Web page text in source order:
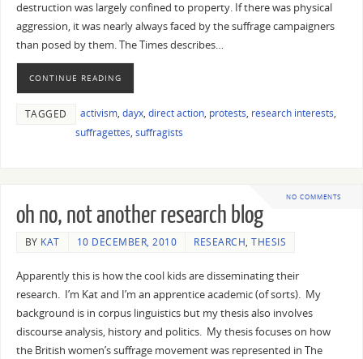
destruction was largely confined to property. If there was physical
aggression, it was nearly always faced by the suffrage campaigners
than posed by them. The Times describes…
CONTINUE READING
TAGGED activism, dayx, direct action, protests, research interests,
suffragettes, suffragists
NO COMMENTS
oh no, not another research blog
BY KAT 10 DECEMBER, 2010 RESEARCH,THESIS
Apparently this is how the cool kids are disseminating their
research. I’m Kat and I’m an apprentice academic (of sorts). My
background is in corpus linguistics but my thesis also involves
discourse analysis, history and politics. My thesis focuses on how
the British women’s suffrage movement was represented in The